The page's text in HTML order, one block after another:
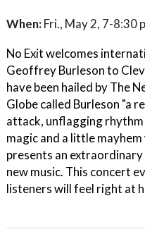
When: Fri., May 2, 7-8:30
No Exit welcomes
Geoffrey Burleson to
have been hailed by The
Globe called Burleson "a
attack, unflagging rhythm
magic and a little
presents an
new music. This concert
listeners will feel right at